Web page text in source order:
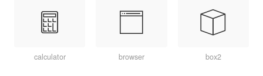
calculator browser box2